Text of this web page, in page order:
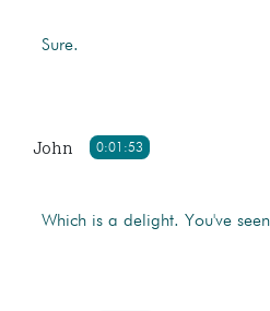
Sure.
0:01:53
John
Which is a delight. You've